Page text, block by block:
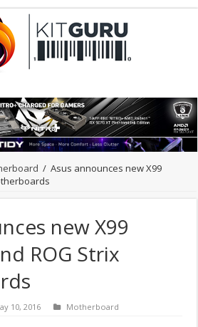
/ Asus announces new X99
new X99
ROG Strix
10, 2016 Motherboard